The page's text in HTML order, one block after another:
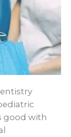
good with